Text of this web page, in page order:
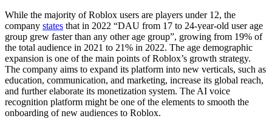
While the majority of Roblox users are players under 12, the
company states that in 2022 “DAU from 17 to 24-year-old user age
group grew faster than any other age group”, growing from 19% of
the total audience in 2021 to 21% in 2022. The age demographic
expansion is one of the main points of Roblox’s growth strategy.
The company aims to expand its platform into new verticals, such as
education, communication, and marketing, increase its global reach,
and further elaborate its monetization system. The AI voice
recognition platform might be one of the elements to smooth the
onboarding of new audiences to Roblox.